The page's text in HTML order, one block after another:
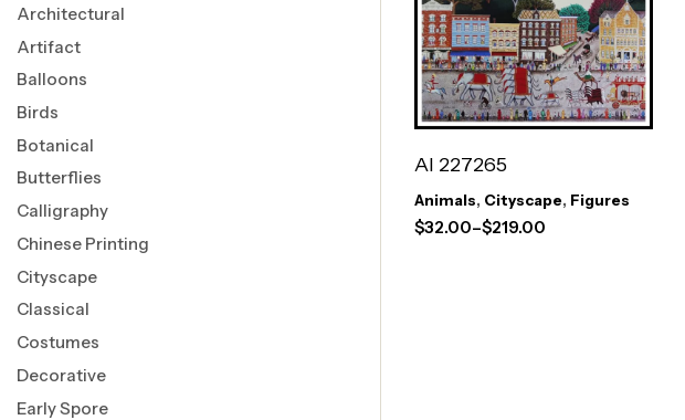
AI 227265
Animals, Cityscape, Figures
$32.00–$219.00
Architectural
Artifact
Balloons
Birds
Botanical
Butterflies
Calligraphy
Chinese Printing
Cityscape
Classical
Costumes
Decorative
Early Spore